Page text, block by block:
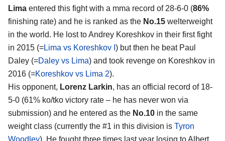
Lima entered this fight with a mma record of 28-6-0 (86%
finishing rate) and he is ranked as the No.15 welterweight
in the world. He lost to Andrey Koreshkov in their first fight
in 2015 (=Lima vs Koreshkov I ) but then he beat Paul
Daley (=Daley vs Lima) and took revenge on Koreshkov in
2016 (=Koreshkov vs Lima 2).
His opponent, Lorenz Larkin, has an official record of 18-
5-0 (61% ko/tko victory rate – he has never won via
submission) and he entered as the No.10 in the same
weight class (currently the #1 in this division is Tyron
Woodley). He fought three times last year losing to Albert